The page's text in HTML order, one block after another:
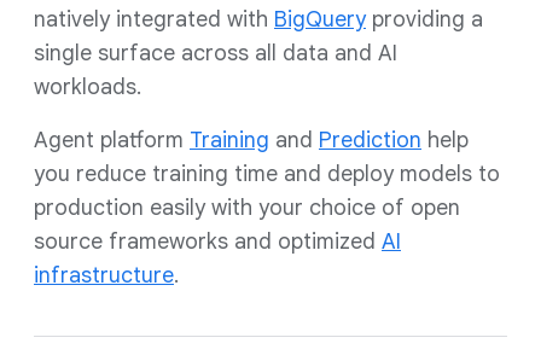
natively integrated with BigQueryproviding a
single surface across all data and AI
workloads.
Agent platform Training and Prediction help
you reduce training time and deploy models to
production easily with your choice of open
source frameworks and optimized AI
infrastructure.